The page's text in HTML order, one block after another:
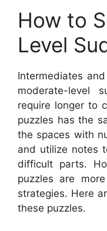
How to
Level
Intermediates
moderate-level
require longer to
puzzles has the
the spaces with
and utilize notes
difficult parts.
puzzles are
strategies. Here
these puzzles.